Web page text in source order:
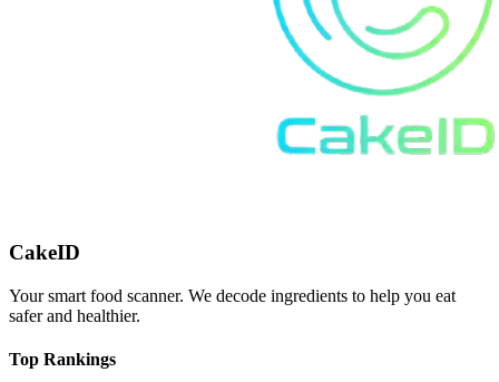
CakeID
Your smart food scanner. We decode ingredients to help you eat
safer and healthier.
Top Rankings